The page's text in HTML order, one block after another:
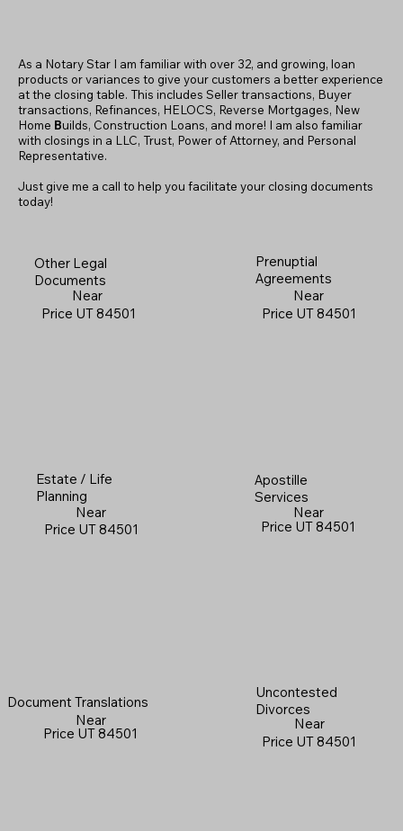
As a Notary Star I am familiar with over 32, and growing, loan
products or variances to give your customers a better experience
at the closing table. This includes Seller transactions, Buyer
transactions, Refinances, HELOCS, Reverse Mortgages, New
Home Builds, Construction Loans, and more! I am also familiar
with closings in a LLC, Trust, Power of Attorney, and Personal
Representative.
Just give me a call to help you facilitate your closing documents
today!
Other Legal
Documents
Near
Price UT 84501
Prenuptial
Agreements
Near
Price UT 84501
Estate / Life
Planning
Near
Price UT 84501
Apostille
Services
Near
Price UT 84501
Document Translations
Near
Price UT 84501
Uncontested
Divorces
Near
Price UT 84501